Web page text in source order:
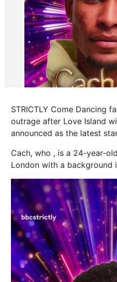
STRICTLY Come Dancing
outrage after Love Island
announced as the latest
Cach, who , is a 24-year-
London with a background